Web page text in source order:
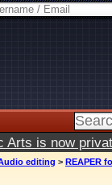
Arts is now
editing > REAPER